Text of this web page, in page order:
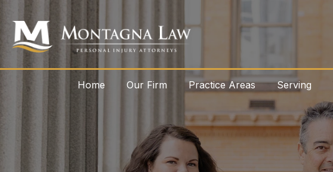
Home Our Firm Practice Areas Serving